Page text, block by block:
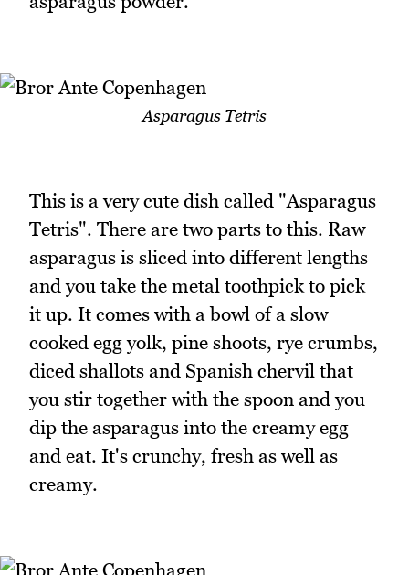
Asparagus Tetris
This is a very cute dish called "Asparagus
Tetris". There are two parts to this. Raw
asparagus is sliced into different lengths
and you take the metal toothpick to pick
it up. It comes with a bowl of a slow
cooked egg yolk, pine shoots, rye crumbs,
diced shallots and Spanish chervil that
you stir together with the spoon and you
dip the asparagus into the creamy egg
and eat. It's crunchy, fresh as well as
creamy.